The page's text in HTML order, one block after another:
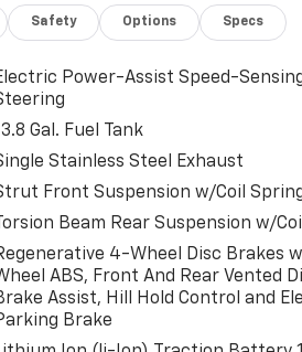
Safety Options Specs
Power-Assist Speed-
Gal. Fuel Tank
Stainless Steel Exhaust
Front Suspension w/Coil
Torsion Beam Rear Suspension w/
4-Wheel Disc Brakes
ABS, Front And Rear Vented
Assist, Hill Hold Control and
Brake